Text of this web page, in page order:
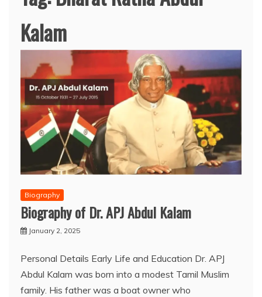
Kalam
Biography
Biography of Dr. APJ Abdul Kalam
January 2, 2025
Personal Details Early Life and Education Dr. APJ
Abdul Kalam was born into a modest Tamil Muslim
family. His father was a boat owner who